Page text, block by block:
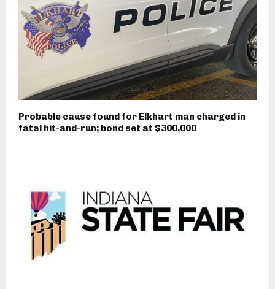
Probable cause found for Elkhart man charged in
fatal hit-and-run; bond set at $300,000